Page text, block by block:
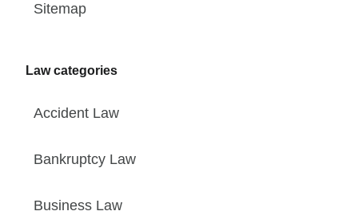
Sitemap
Law categories
Accident Law
Bankruptcy Law
Business Law